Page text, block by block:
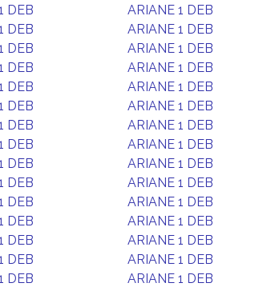
DEB ARIANE 1 DEB
DEB ARIANE 1 DEB
DEB ARIANE 1 DEB
DEB ARIANE 1 DEB
DEB ARIANE 1 DEB
DEB ARIANE 1 DEB
DEB ARIANE 1 DEB
DEB ARIANE 1 DEB
DEB ARIANE 1 DEB
DEB ARIANE 1 DEB
DEB ARIANE 1 DEB
DEB ARIANE 1 DEB
DEB ARIANE 1 DEB
DEB ARIANE 1 DEB
DEB ARIANE 1 DEB